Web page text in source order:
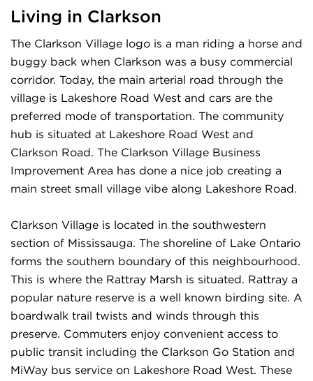
Living in Clarkson
The Clarkson Village logo is a man riding a horse and
buggy back when Clarkson was a busy commercial
corridor. Today, the main arterial road through the
village is Lakeshore Road West and cars are the
preferred mode of transportation. The community
hub is situated at Lakeshore Road West and
Clarkson Road. The Clarkson Village Business
Improvement Area has done a nice job creating a
main street small village vibe along Lakeshore Road.
Clarkson Village is located in the southwestern
section of Mississauga. The shoreline of Lake Ontario
forms the southern boundary of this neighbourhood.
This is where the Rattray Marsh is situated. Rattray a
popular nature reserve is a well known birding site. A
boardwalk trail twists and winds through this
preserve. Commuters enjoy convenient access to
public transit including the Clarkson Go Station and
MiWay bus service on Lakeshore Road West. These